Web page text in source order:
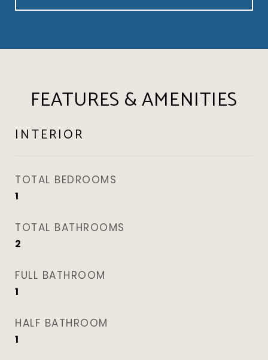
FEATURES & AMENITIES
INTERIOR
TOTAL BEDROOMS
1
TOTAL BATHROOMS
2
FULL BATHROOM
1
HALF BATHROOM
1